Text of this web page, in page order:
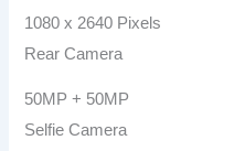
1080 x 2640 Pixels
Rear Camera
50MP + 50MP
Selfie Camera